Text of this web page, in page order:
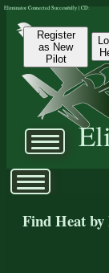
Register
as New
Pilot
Eliminator Connected Successfully | CD:
Find Heat